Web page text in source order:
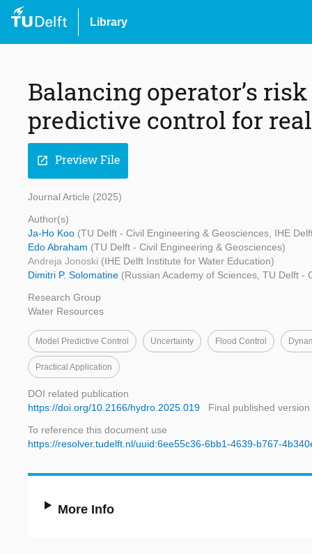
Library
Balancing operator’s
predictive control for
open_in_new Preview File
Journal Article (2025)
Author(s)
Ja-Ho Koo (TU Delft - Civil Engineering & Geosciences, IHE
Edo Abraham (TU Delft - Civil Engineering & Geosciences)
Andreja Jonoski (IHE Delft Institute for Water Education)
Dimitri P. Solomatine (Russian Academy of Sciences, TU Delft -
Research Group
Water Resources
Model Predictive Control Uncertainty Flood Control
Practical Application
DOI related publication
https://doi.org/10.2166/hydro.2025.019
Final published version
To reference this document use
https://resolver.tudelft.nl/uuid:6ee55c36-6bb1-4639-b767-
More Info